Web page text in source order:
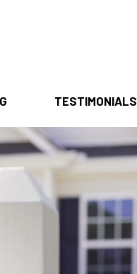
TESTIMONIALS